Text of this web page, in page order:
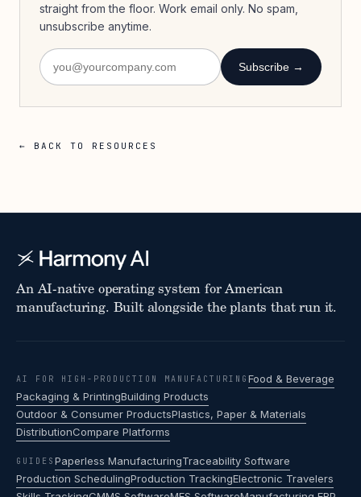
straight from the floor. Work email only. No spam,
unsubscribe anytime.
Subscribe →
← BACK TO RESOURCES
An AI-native operating system for American
manufacturing. Built alongside the plants that run it.
AI FOR HIGH-PRODUCTION MANUFACTURING Food & Beverage
Packaging & PrintingBuilding Products
Outdoor & Consumer ProductsPlastics, Paper & Materials
DistributionCompare Platforms
GUIDES Paperless ManufacturingTraceability Software
Production SchedulingProduction TrackingElectronic Travelers